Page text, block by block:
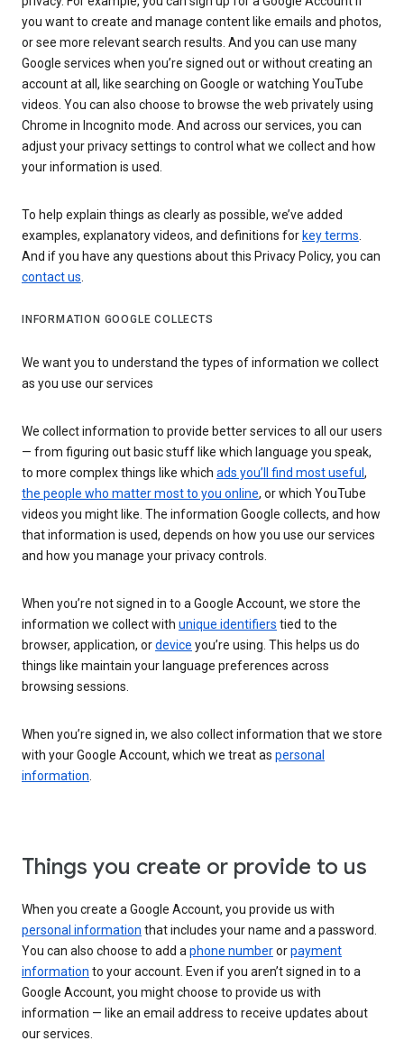
you want to create and manage content like emails and photos,
or see more relevant search results. And you can use many
Google services when you’re signed out or without creating an
account at all, like searching on Google or watching YouTube
videos. You can also choose to browse the web privately using
Chrome in Incognito mode. And across our services, you can
adjust your privacy settings to control what we collect and how
your information is used.
To help explain things as clearly as possible, we’ve added
examples, explanatory videos, and definitions for key terms.
And if you have any questions about this Privacy Policy, you can
contact us.
INFORMATION GOOGLE COLLECTS
We want you to understand the types of information we collect
as you use our services
We collect information to provide better services to all our users
— from figuring out basic stuff like which language you speak,
to more complex things like which ads you’ll find most useful ,
the people who matter most to you online, or which YouTube
videos you might like. The information Google collects, and how
that information is used, depends on how you use our services
and how you manage your privacy controls.
When you’re not signed in to a Google Account, we store the
information we collect with unique identifiers tied to the
browser, application, ordevice you’re using. This helps us do
things like maintain your language preferences across
browsing sessions.
When you’re signed in, we also collect information that we store
with your Google Account, which we treat as personal
information.
Things you create or provide to us
When you create a Google Account, you provide us with
personal information that includes your name and a password.
You can also choose to add aphone numberorpayment
information to your account. Even if you aren’t signed in to a
Google Account, you might choose to provide us with
information — like an email address to receive updates about
our services.